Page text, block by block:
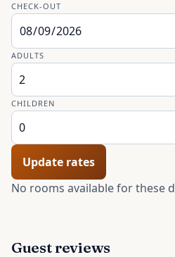
CHECK-OUT
ADULTS
CHILDREN
Update rates
No rooms available for these
Guest reviews